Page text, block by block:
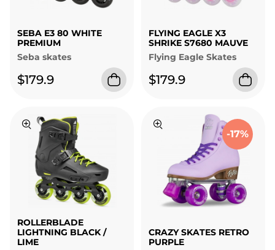
SEBA E3 80 WHITE
PREMIUM
Seba skates
$179.9
FLYING EAGLE X3
SHRIKE S7680 MAUVE
Flying Eagle Skates
$179.9
ROLLERBLADE
LIGHTNING BLACK /
LIME
-17%
CRAZY SKATES RETRO
PURPLE